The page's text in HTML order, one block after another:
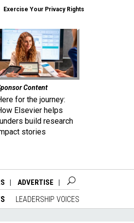
Exercise Your Privacy Rights
Content
for the journey:
Elsevier helps
build research
stories
ADVERTISE
LEADERSHIP VOICES